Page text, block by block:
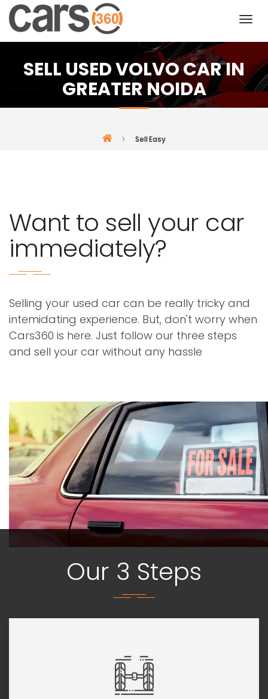
SELL USED VOLVO CAR IN
GREATER NOIDA
Sell Easy
Want to sell your car
immediately?
Selling your used car can be really tricky and
intemidating experience. But, don't worry when
Cars360 is here. Just follow our three steps
and sell your car without any hassle
Our 3 Steps